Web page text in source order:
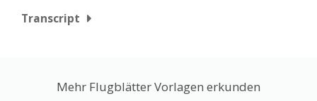
Transcript
Mehr Flugblätter Vorlagen erkunden